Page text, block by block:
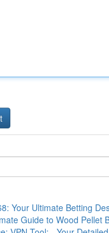
Your Ultimate Betting
Guide to Wood Pellet